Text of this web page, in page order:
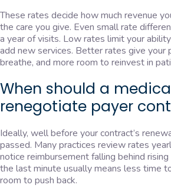
These rates decide how much revenue
the care you give. Even small rate
a year of visits. Low rates limit your
add new services. Better rates give your
breathe, and more room to reinvest in
When should a
renegotiate payer
Ideally, well before your contract’s
passed. Many practices review rates
notice reimbursement falling behind
the last minute usually means less time
room to push back.